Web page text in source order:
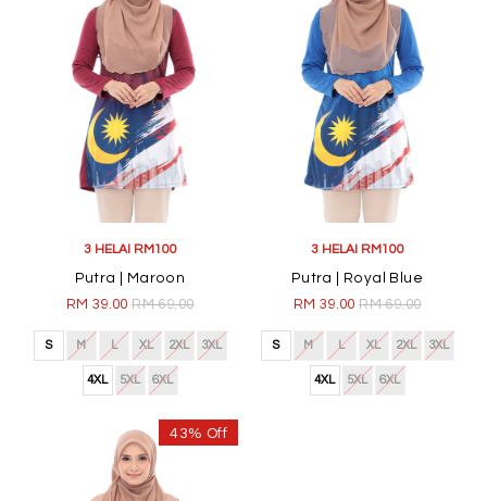
3 HELAI RM100
Putra | Maroon
RM 39.00RM 69.00
S M L XL 2XL 3XL
4XL 5XL 6XL
3 HELAI RM100
Putra | Royal Blue
RM 39.00RM 69.00
S M L XL 2XL 3XL
4XL 5XL 6XL
43% Off